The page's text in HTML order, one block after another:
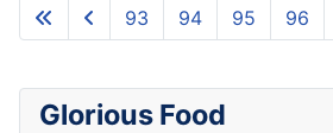
93 94 95 96
Glorious Food